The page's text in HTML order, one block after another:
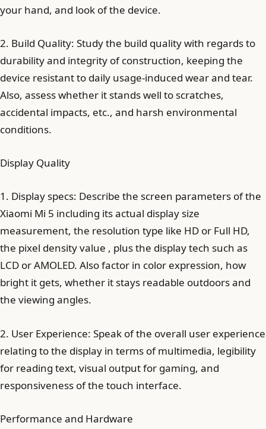
your hand, and look of the device.
2. Build Quality: Study the build quality with regards to
durability and integrity of construction, keeping the
device resistant to daily usage-induced wear and tear.
Also, assess whether it stands well to scratches,
accidental impacts, etc., and harsh environmental
conditions.
Display Quality
1. Display specs: Describe the screen parameters of the
Xiaomi Mi 5 including its actual display size
measurement, the resolution type like HD or Full HD,
the pixel density value , plus the display tech such as
LCD or AMOLED. Also factor in color expression, how
bright it gets, whether it stays readable outdoors and
the viewing angles.
2. User Experience: Speak of the overall user experience
relating to the display in terms of multimedia, legibility
for reading text, visual output for gaming, and
responsiveness of the touch interface.
Performance and Hardware